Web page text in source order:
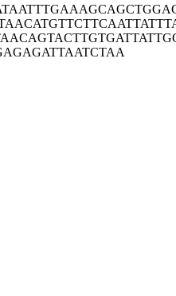
TTTGAAAGCA
CATGTTCTTC
AGTACTTGTG
ATTAATCTAA